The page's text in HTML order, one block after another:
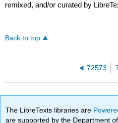
remixed, and/or curated by
Back to top
72573
The LibreTexts libraries are
are supported by the Department